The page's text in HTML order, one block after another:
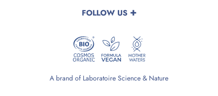
FOLLOW US
A brand of Laboratoire Science & Nature